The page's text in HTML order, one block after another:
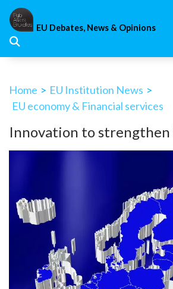
Skip
content
EU Debates, News & Opinions
Home > EU Institution News >
EU economy & Financial services
Innovation to strengthen